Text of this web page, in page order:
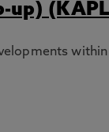
up)